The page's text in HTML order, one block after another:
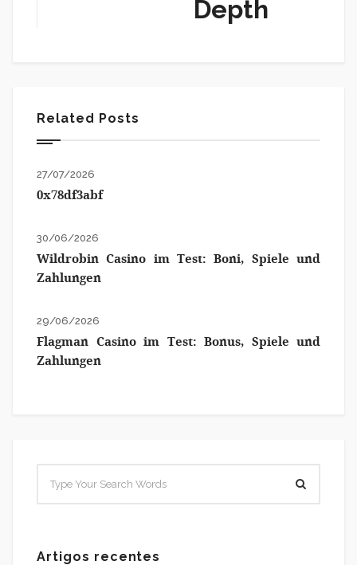
Depth
Related Posts
27/07/2026
0x78df3abf
30/06/2026
Wildrobin Casino im Test: Boni, Spiele und
Zahlungen
29/06/2026
Flagman Casino im Test: Bonus, Spiele und
Zahlungen
Artigos recentes